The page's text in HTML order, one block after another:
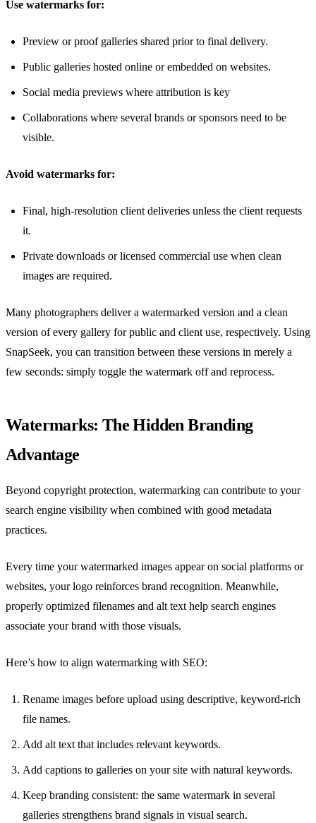
Use watermarks for:
Preview or proof galleries shared prior to final delivery.
Public galleries hosted online or embedded on websites.
Social media previews where attribution is key
Collaborations where several brands or sponsors need to be
visible.
Avoid watermarks for:
Final, high-resolution client deliveries unless the client requests
it.
Private downloads or licensed commercial use when clean
images are required.
Many photographers deliver a watermarked version and a clean
version of every gallery for public and client use, respectively. Using
SnapSeek, you can transition between these versions in merely a
few seconds: simply toggle the watermark off and reprocess.
Watermarks: The Hidden Branding
Advantage
Beyond copyright protection, watermarking can contribute to your
search engine visibility when combined with good metadata
practices.
Every time your watermarked images appear on social platforms or
websites, your logo reinforces brand recognition. Meanwhile,
properly optimized filenames and alt text help search engines
associate your brand with those visuals.
Here’s how to align watermarking with SEO:
Rename images before upload using descriptive, keyword-rich
file names.
Add alt text that includes relevant keywords.
Add captions to galleries on your site with natural keywords.
Keep branding consistent: the same watermark in several
galleries strengthens brand signals in visual search.